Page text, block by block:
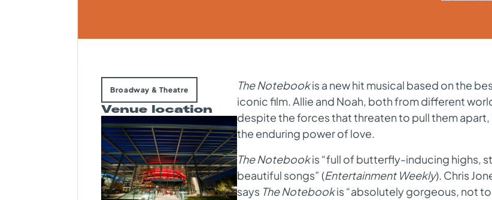
Broadway & Theatre
Venue location
The Notebookis a new hit musical based on the
iconic film. Allie and Noah, both from different
despite the forces that threaten to pull them apart,
the enduring power of love.
The Notebookis“full of butterfly-inducing highs,
beautiful songs” (Entertainment Weekly). Chris
says The Notebookis“absolutely gorgeous, not